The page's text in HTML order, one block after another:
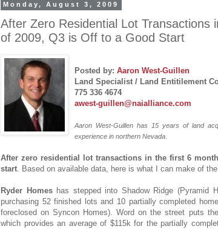
Monday, August 3, 2009
After Zero Residential Lot Transactions
of 2009, Q3 is Off to a Good Start
Posted by: Aaron West-Guillen
Land Specialist / Land Entitilement
775 336 4674
awest-guillen@naialliance.com
Aaron West-Guillen has 15 years of land
experience in northern Nevada.
After zero residential lot transactions in the first 6
start. Based on available data, here is what I can make of
Ryder Homeshas stepped into Shadow Ridge (Pyramid
purchasing 52 finished lots and 10 partially completed
foreclosed on Syncon Homes). Word on the street puts
which provides an average of $115k for the partially